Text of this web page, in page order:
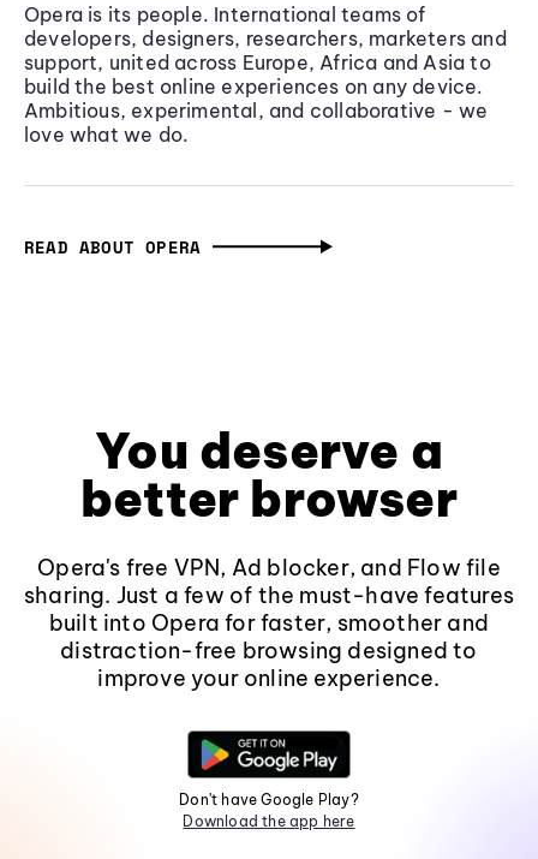
Opera is its people. International teams of
developers, designers, researchers, marketers and
support, united across Europe, Africa and Asia to
build the best online experiences on any device.
Ambitious, experimental, and collaborative - we
love what we do.
READ ABOUT OPERA
You deserve a
better browser
Opera's free VPN, Ad blocker, and Flow file
sharing. Just a few of the must-have features
built into Opera for faster, smoother and
distraction-free browsing designed to
improve your online experience.
Don't have Google Play?
Download the app here